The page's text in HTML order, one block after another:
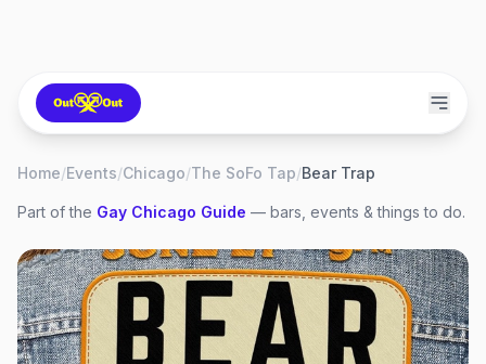
Home/Events/Chicago/The SoFo Tap/Bear Trap
Part of the Gay Chicago Guide — bars, events & things to do.